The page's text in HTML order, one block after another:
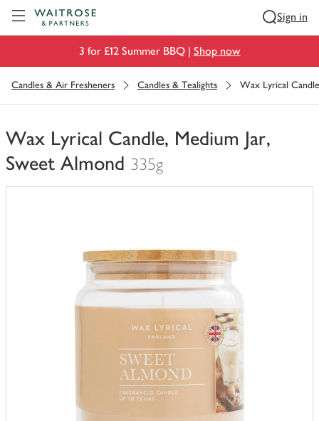
Sign in
3 for £12 Summer BBQ | Shop now
Candles & Air Fresheners Candles & Tealights Wax Lyrical
Wax Lyrical Candle, Medium Jar,
Sweet Almond 335g
You